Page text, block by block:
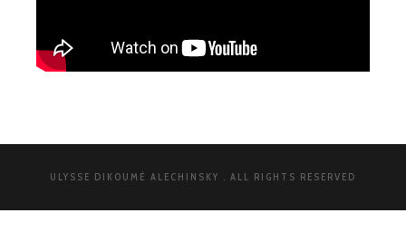
ULYSSE DIKOUMÉ ALECHINSKY . ALL RIGHTS RESERVED